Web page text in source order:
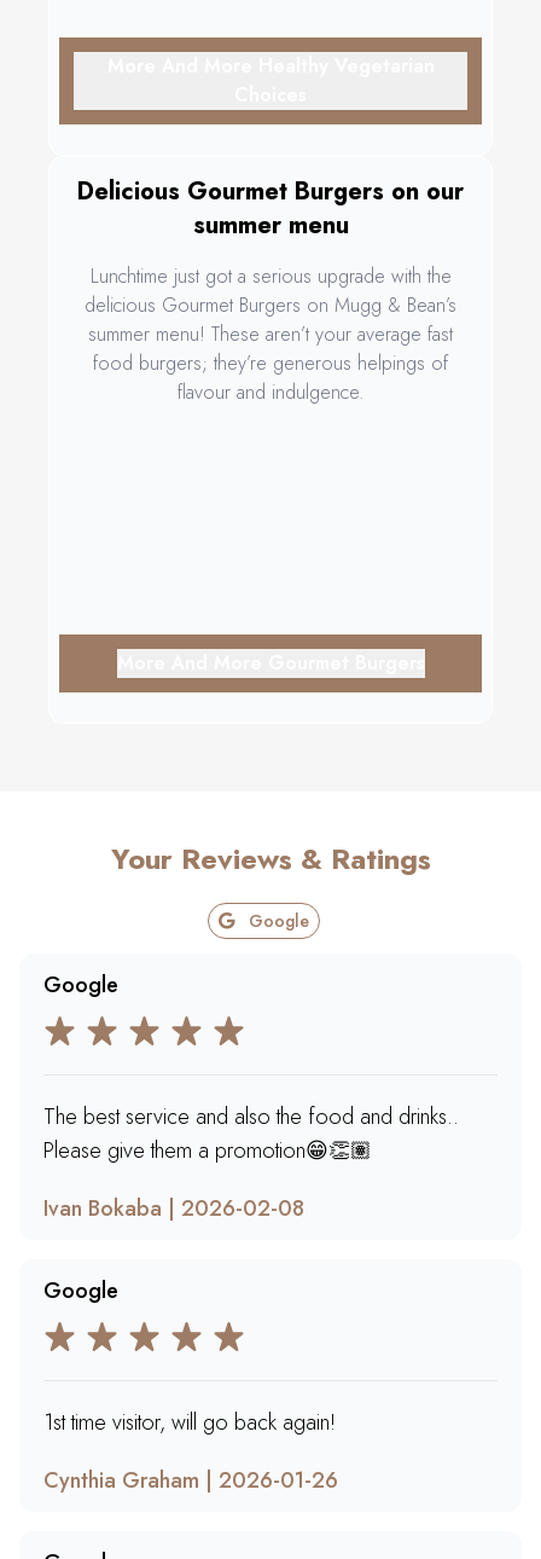
Delicious Gourmet Burgers on our
summer menu
Lunchtime just got a serious upgrade with the
delicious Gourmet Burgers on Mugg & Bean’s
summer menu! These aren’t your average fast
food burgers; they’re generous helpings of
flavour and indulgence.
Your Reviews & Ratings
Google
Google
The best service and also the food and drinks..
Please give them a promotion😁👏🏽
Ivan Bokaba | 2026-02-08
Google
1st time visitor, will go back again!
Cynthia Graham | 2026-01-26